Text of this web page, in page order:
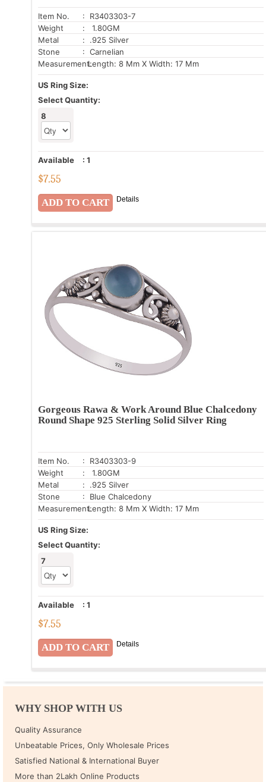
Item No.
: R3403303-7
Weight
: 1.80GM
Metal
: .925 Silver
Stone
: Carnelian
Measurement:Length: 8 Mm X Width: 17 Mm
US Ring Size:
Select Quantity:
8
Available : 1
$7.55
Details
Gorgeous Rawa & Work Around Blue Chalcedony
Round Shape 925 Sterling Solid Silver Ring
Item No.
: R3403303-9
Weight
: 1.80GM
Metal
: .925 Silver
Stone
: Blue Chalcedony
Measurement:Length: 8 Mm X Width: 17 Mm
US Ring Size:
Select Quantity:
7
Available : 1
$7.55
Details
WHY SHOP WITH US
Quality Assurance
Unbeatable Prices, Only Wholesale Prices
Satisfied National & International Buyer
More than 2Lakh Online Products